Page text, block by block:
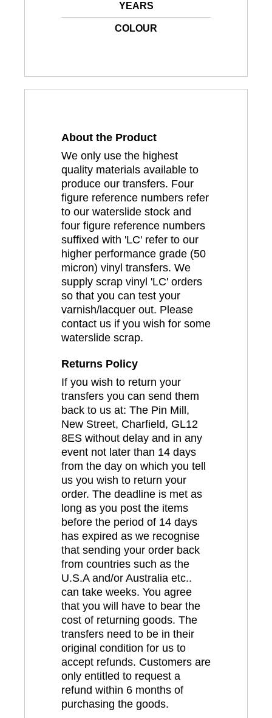
YEARS
COLOUR
About the Product
We only use the highest
quality materials available to
produce our transfers. Four
figure reference numbers refer
to our waterslide stock and
four figure reference numbers
suffixed with 'LC' refer to our
higher performance grade (50
micron) vinyl transfers. We
supply scrap vinyl 'LC' orders
so that you can test your
varnish/lacquer out. Please
contact us if you wish for some
waterslide scrap.
Returns Policy
If you wish to return your
transfers you can send them
back to us at: The Pin Mill,
New Street, Charfield, GL12
8ES without delay and in any
event not later than 14 days
from the day on which you tell
us you wish to return your
order. The deadline is met as
long as you post the items
before the period of 14 days
has expired as we recognise
that sending your order back
from countries such as the
U.S.A and/or Australia etc..
can take weeks. You agree
that you will have to bear the
cost of returning goods. The
transfers need to be in their
original condition for us to
accept refunds. Customers are
only entitled to request a
refund within 6 months of
purchasing the goods.